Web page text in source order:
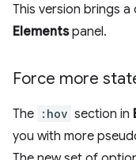
This version brings
Elementspanel.
Force more
The :hov section in
you with more